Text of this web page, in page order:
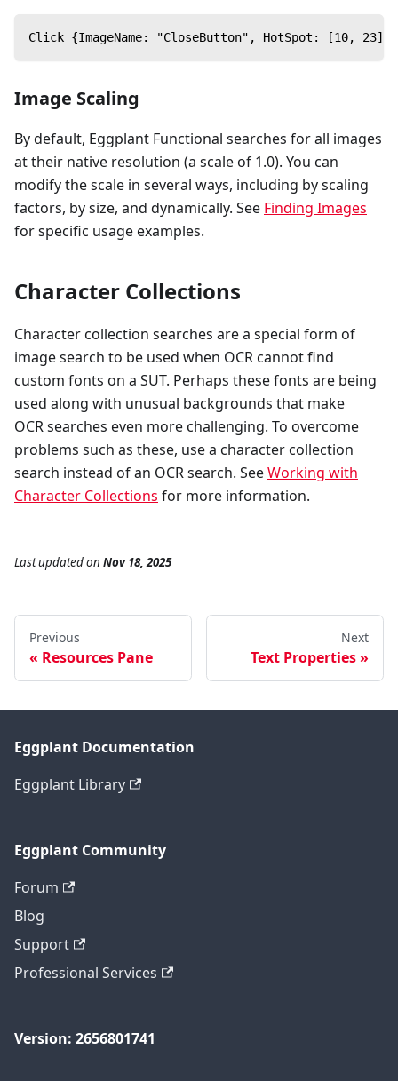
Click {ImageName: "CloseButton", HotSpot: [10, 23],
Image Scaling
By default, Eggplant Functional searches for all images
at their native resolution (a scale of 1.0). You can
modify the scale in several ways, including by scaling
factors, by size, and dynamically. See Finding Images
for specific usage examples.
Character Collections
Character collection searches are a special form of
image search to be used when OCR cannot find
custom fonts on a SUT. Perhaps these fonts are being
used along with unusual backgrounds that make
OCR searches even more challenging. To overcome
problems such as these, use a character collection
search instead of an OCR search. SeeWorking with
Character Collections for more information.
Last updatedon Nov 18, 2025
Previous
Resources Pane
Next
Text Properties
Eggplant Documentation
Eggplant Library
Eggplant Community
Forum
Blog
Support
Professional Services
Version: 2656801741